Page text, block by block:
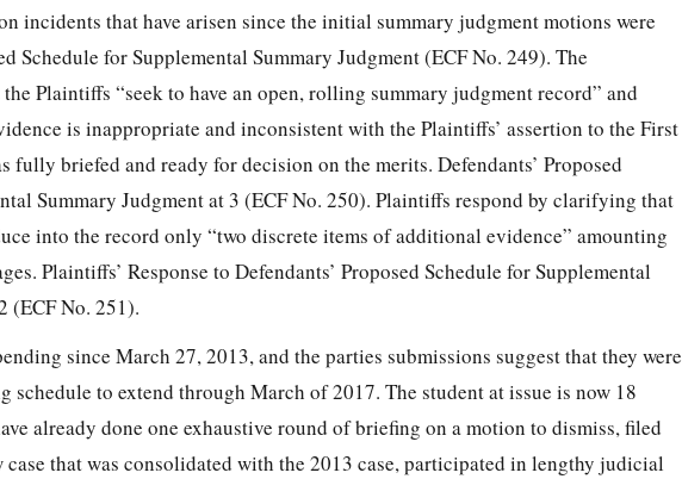
incidents that have arisen since the initial summary judgment motions were
Schedule for Supplemental Summary Judgment (ECF No. 249). The
Plaintiffs “seek to have an open, rolling summary judgment record” and
is inappropriate and inconsistent with the Plaintiffs’ assertion to the First
fully briefed and ready for decision on the merits. Defendants’ Proposed
Summary Judgment at 3 (ECF No. 250). Plaintiffs respond by clarifying that
into the record only “two discrete items of additional evidence” amounting
Plaintiffs’ Response to Defendants’ Proposed Schedule for Supplemental
(ECF No. 251).
since March 27, 2013, and the parties submissions suggest that they were
schedule to extend through March of 2017. The student at issue is now 18
already done one exhaustive round of briefing on a motion to dismiss, filed
case that was consolidated with the 2013 case, participated in lengthy judicial